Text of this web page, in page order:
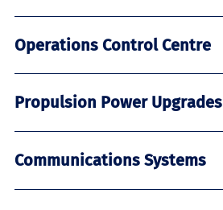
Operations Control Centre
Propulsion Power Upgrades
Communications Systems